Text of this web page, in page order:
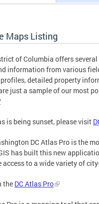
Maps Listing
of Columbia offers
information from various
detailed property
just a sample of our most
is being sunset, please visit
DC Atlas Pro is the
has built this new
access to a wide variety of
the DC Atlas Pro